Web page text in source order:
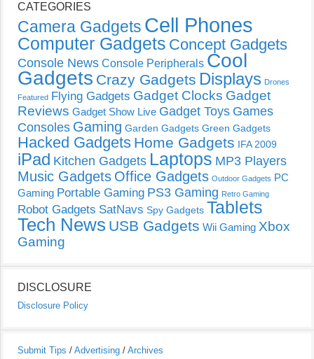
CATEGORIES
Camera Gadgets Cell Phones
Computer Gadgets Concept Gadgets
Console News Console Peripherals Cool
Gadgets Crazy Gadgets Displays Drones
Featured Flying Gadgets Gadget Clocks Gadget
Reviews Gadget Show Live Gadget Toys Games
Consoles Gaming Garden Gadgets Green Gadgets
Hacked Gadgets Home Gadgets IFA 2009
iPad Kitchen Gadgets Laptops MP3 Players
Music Gadgets Office Gadgets Outdoor Gadgets PC
Gaming Portable Gaming PS3 Gaming Retro Gaming
Robot Gadgets SatNavs Spy Gadgets Tablets
Tech News USB Gadgets Wii Gaming Xbox
Gaming
DISCLOSURE
Disclosure Policy
Submit Tips / Advertising / Archives